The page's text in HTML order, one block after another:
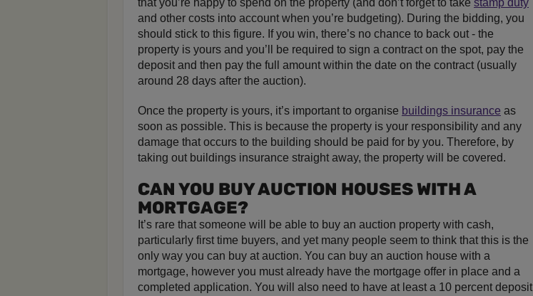
that you’re happy to spend on the property (and don’t forget to take stamp duty
and other costs into account when you’re budgeting). During the bidding, you
should stick to this figure. If you win, there’s no chance to back out - the
property is yours and you’ll be required to sign a contract on the spot, pay the
deposit and then pay the full amount within the date on the contract (usually
around 28 days after the auction).
Once the property is yours, it’s important to organise buildings insurance as
soon as possible. This is because the property is your responsibility and any
damage that occurs to the building should be paid for by you. Therefore, by
taking out buildings insurance straight away, the property will be covered.
CAN YOU BUY AUCTION HOUSES WITH A
MORTGAGE?
It’s rare that someone will be able to buy an auction property with cash,
particularly first time buyers, and yet many people seem to think that this is the
only way you can buy at auction. You can buy an auction house with a
mortgage, however you must already have the mortgage offer in place and a
completed application. You will also need to have at least a 10 percent deposit